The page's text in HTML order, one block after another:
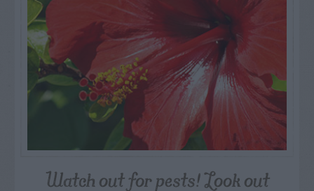
Watch out for pests! Look out